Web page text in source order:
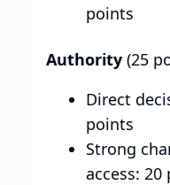
points
Authority (25
Direct
points
Strong
access: 20